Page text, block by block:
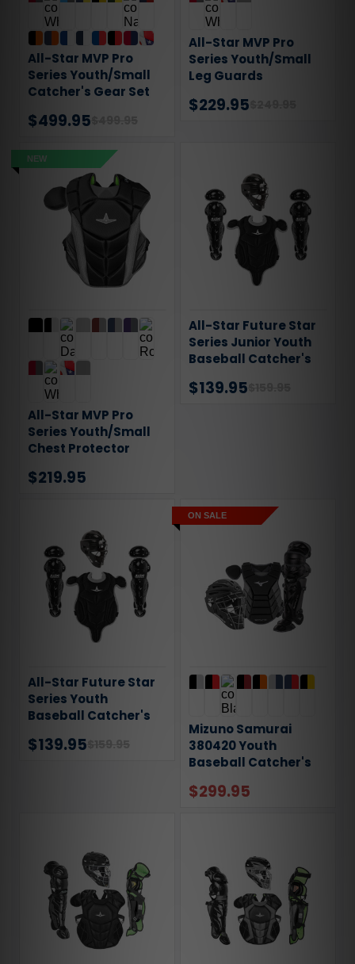
All-Star MVP Pro
Series Youth/Small
Catcher's Gear Set
$499.95
All-Star MVP Pro
Series Youth/Small
Leg Guards
$229.95
NEW
All-Star MVP Pro
Series Youth/Small
Chest Protector
$219.95
All-Star Future Star
Series Junior Youth
Baseball Catcher's
$139.95
All-Star Future Star
Series Youth
Baseball Catcher's
$139.95
ON SALE
Mizuno Samurai
380420 Youth
Baseball Catcher's
$299.95